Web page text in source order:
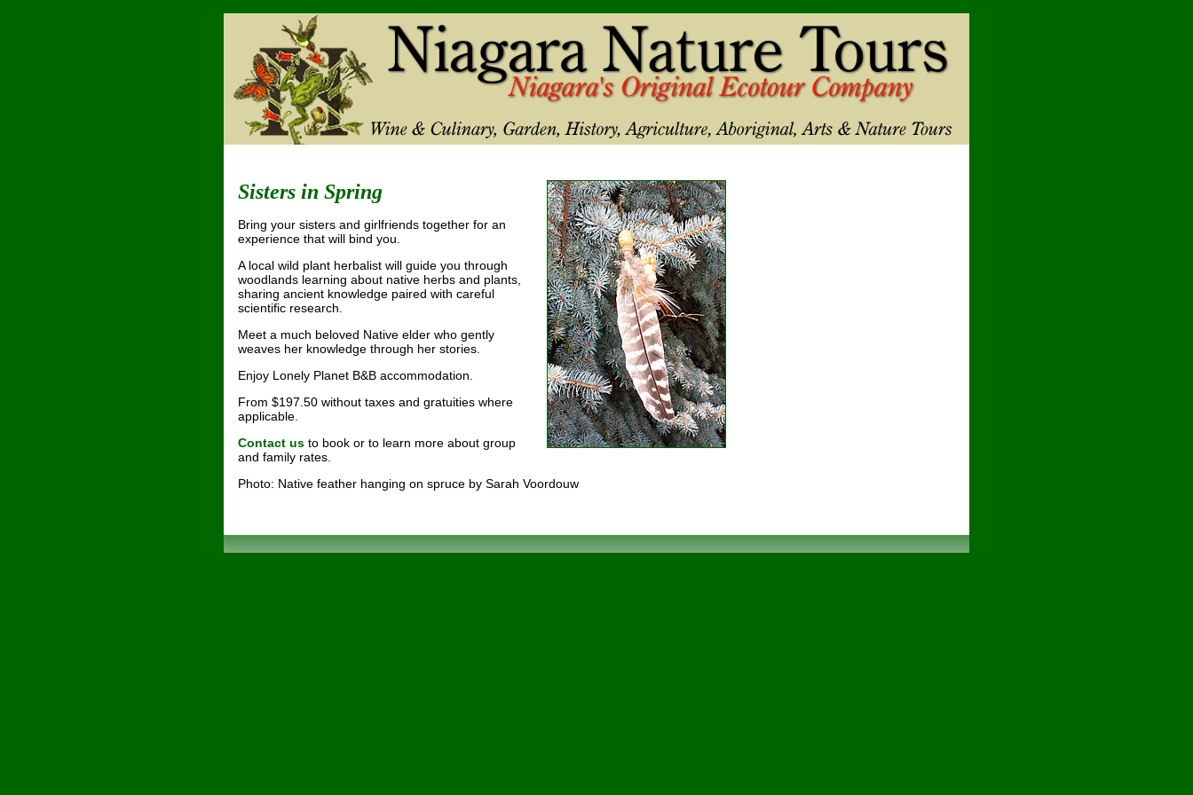
Sisters in Spring
Bring your sisters and girlfriends together for an
experience that will bind you.
A local wild plant herbalist will guide you through
woodlands learning about native herbs and plants,
sharing ancient knowledge paired with careful
scientific research.
Meet a much beloved Native elder who gently
weaves her knowledge through her stories.
Enjoy Lonely Planet B&B accommodation.
From $197.50 without taxes and gratuities where
applicable.
Contact us to book or to learn more about group
and family rates.
Photo: Native feather hanging on spruce by Sarah Voordouw